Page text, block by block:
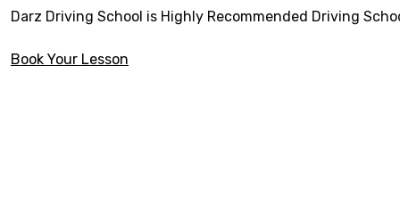
Darz Driving School is Highly Recommended Driving
Book Your Lesson